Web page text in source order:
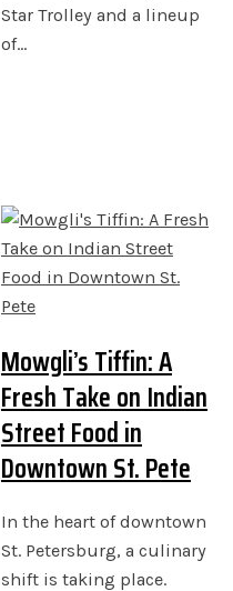
Star Trolley and a lineup
of…
Mowgli’s Tiffin: A
Fresh Take on Indian
Street Food in
Downtown St. Pete
In the heart of downtown
St. Petersburg, a culinary
shift is taking place.